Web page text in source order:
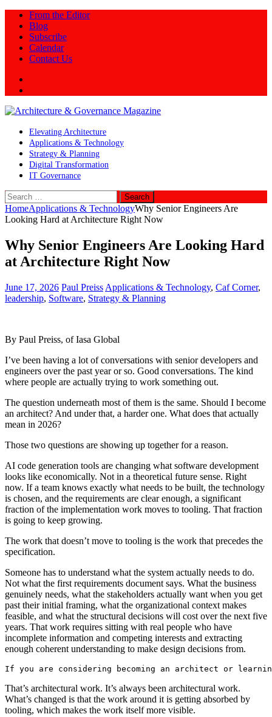
From the Editor
Blog
Subscribe
Calendar
Contact Us
Elevating Architecture
Applications & Technology
Strategy & Planning
Digital Transformation
IT Governance
Search
for:
HomeApplications & TechnologyWhy Senior Engineers Are
Looking Hard at Architecture Right Now
Why Senior Engineers Are Looking Hard
at Architecture Right Now
June 17, 2026 Paul Preiss Applications & Technology, Caf Corner,
leadership, Software, Strategy & Planning
By Paul Preiss, of Iasa Global
I’ve been having a lot of conversations with senior developers and
engineers over the past year or so. Good conversations. The kind
where people are actually trying to work something out.
The question underneath most of them is the same. Should I become
an architect? And under that, a harder one. What does that actually
mean in 2026?
Those two questions are showing up together for a reason.
AI code generation tools are changing what software development
looks like economically. Not in a theoretical future sense. Right
now. If a team knows exactly what needs to be built, the technology
is chosen, and the requirements are clear enough, a significant
fraction of the implementation work moves to tooling. That fraction
is going to keep growing.
The work that doesn’t move to tooling is the work that precedes the
specification.
Someone has to understand what the system actually needs to do.
Not what the first requirements document says. What the business
genuinely needs, what the stakeholders actually want when you get
past their initial framing, what the organizational context makes
feasible, and what the structural decisions will cost over the next five
years. That work requires sitting with real people who have
incomplete information and competing interests and extracting
enough coherent understanding to make design decisions from.
If you are considering becoming an architect or
That’s architectural work. It’s always been architectural work.
What’s changed is that the work around it is getting absorbed by
tooling, which makes the work itself more visible.